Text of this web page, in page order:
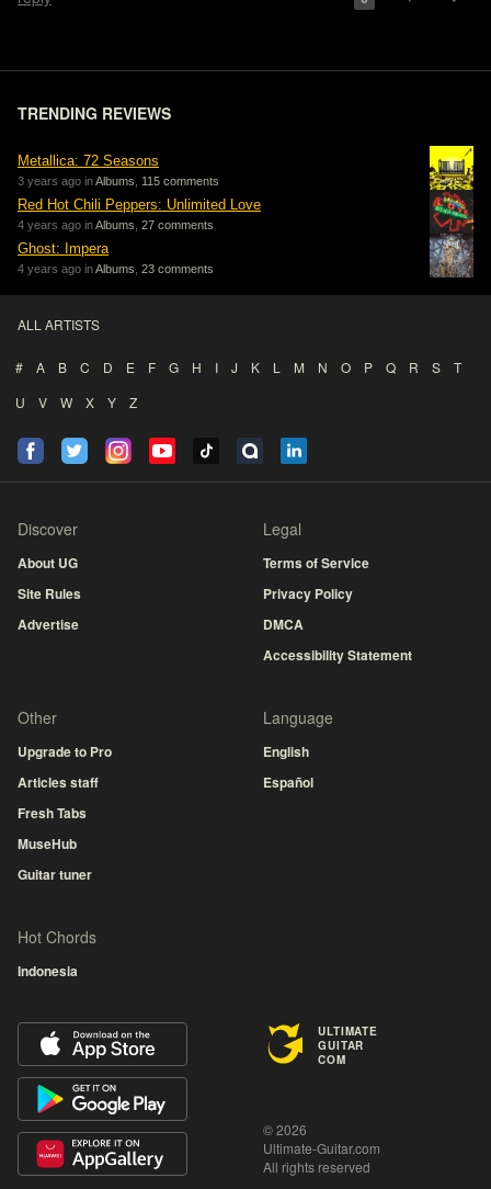
TRENDING REVIEWS
Metallica: 72 Seasons
3 years ago inAlbums 115 comments
Red Hot Chili Peppers: Unlimited Love
4 years ago inAlbums 27 comments
Ghost: Impera
4 years ago inAlbums 23 comments
ALL ARTISTS
# A B C D E F G H I J K L M N O P Q R S
T
U
V W X Y Z
Discover
About UG
Site Rules
Advertise
Legal
Terms of Service
Privacy Policy
DMCA
Accessibility Statement
Other
Upgrade to Pro
Articles staff
Fresh Tabs
MuseHub
Guitar tuner
Language
English
Español
Hot Chords
Indonesia
ULTIMATE
GUITAR
COM
© 2026
Ultimate-Guitar.com
All rights reserved